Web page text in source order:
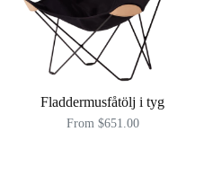
Fladdermusfåtölj i tyg
From $651.00